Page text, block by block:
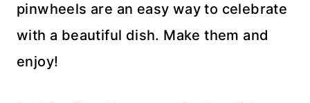
pinwheels are an easy way to celebrate
with a beautiful dish. Make them and
enjoy!